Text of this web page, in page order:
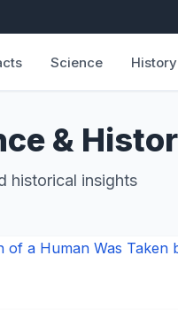
Science History
&
historical insights